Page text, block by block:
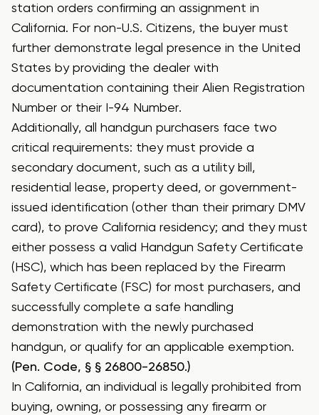
station orders confirming an assignment in
California. For non-U.S. Citizens, the buyer must
further demonstrate legal presence in the United
States by providing the dealer with
documentation containing their Alien Registration
Number or their I-94 Number.
Additionally, all handgun purchasers face two
critical requirements: they must provide a
secondary document, such as a utility bill,
residential lease, property deed, or government-
issued identification (other than their primary DMV
card), to prove California residency; and they must
either possess a valid Handgun Safety Certificate
(HSC), which has been replaced by the Firearm
Safety Certificate (FSC) for most purchasers, and
successfully complete a safe handling
demonstration with the newly purchased
handgun, or qualify for an applicable exemption.
(Pen. Code, § § 26800-26850.)
In California, an individual is legally prohibited from
buying, owning, or possessing any firearm or